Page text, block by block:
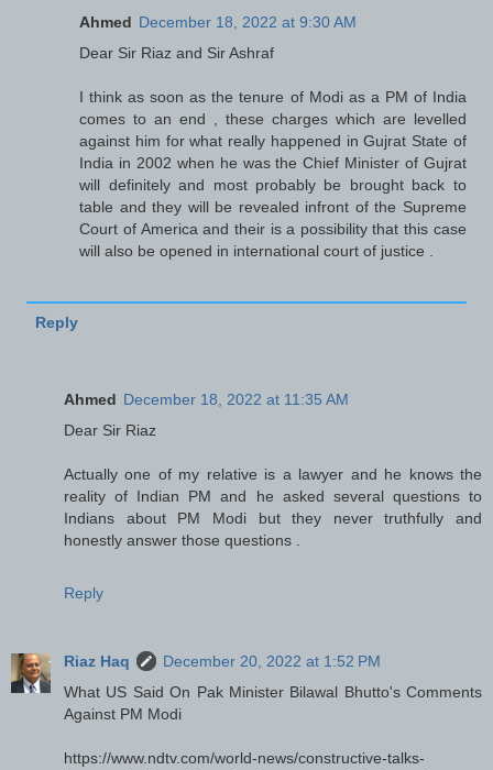
Ahmed December 18, 2022 at 9:30 AM
Dear Sir Riaz and Sir Ashraf
I think as soon as the tenure of Modi as a PM of India
comes to an end , these charges which are levelled
against him for what really happened in Gujrat State of
India in 2002 when he was the Chief Minister of Gujrat
will definitely and most probably be brought back to
table and they will be revealed infront of the Supreme
Court of America and their is a possibility that this case
will also be opened in international court of justice .
Reply
Ahmed December 18, 2022 at 11:35 AM
Dear Sir Riaz
Actually one of my relative is a lawyer and he knows the
reality of Indian PM and he asked several questions to
Indians about PM Modi but they never truthfully and
honestly answer those questions .
Reply
Riaz Haq
December 20, 2022 at 1:52 PM
What US Said On Pak Minister Bilawal Bhutto's Comments
Against PM Modi
https://www.ndtv.com/world-news/constructive-talks-